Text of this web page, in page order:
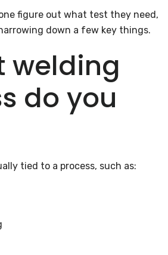
figure out what test they need,
down a few key things.
welding
do you
tied to a process, such as: